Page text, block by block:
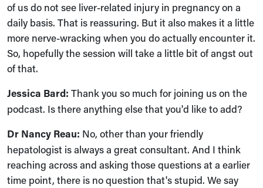
of us do not see liver-related injury in pregnancy on a
daily basis. That is reassuring. But it also makes it a little
more nerve-wracking when you do actually encounter it.
So, hopefully the session will take a little bit of angst out
of that.
Jessica Bard: Thank you so much for joining us on the
podcast. Is there anything else that you'd like to add?
Dr Nancy Reau: No, other than your friendly
hepatologist is always a great consultant. And I think
reaching across and asking those questions at a earlier
time point, there is no question that's stupid. We say